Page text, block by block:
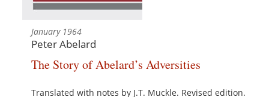
January 1964
Peter Abelard
The Story of Abelard’s Adversities
Translated with notes by J.T. Muckle. Revised edition.